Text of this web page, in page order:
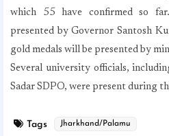
which 55 have confirmed so
presented by Governor Santosh
gold medals will be presented by
Several university officials,
Sadar SDPO, were present during
Tags Jharkhand/Palamu